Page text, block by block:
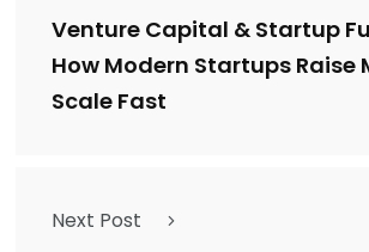
Venture Capital & Startup
How Modern Startups Raise
Scale Fast
Next Post